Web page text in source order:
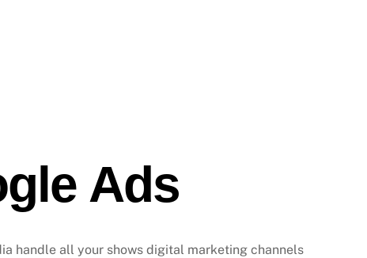
Ads
handle all your shows digital marketing channels